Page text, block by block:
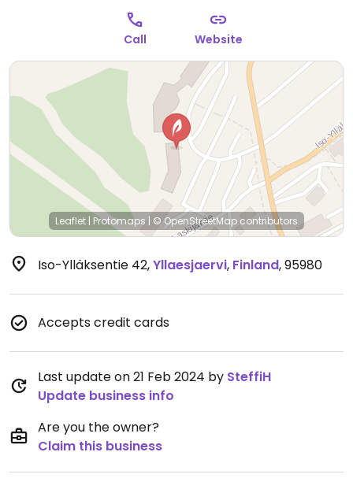
Call Website
Leaflet | Protomaps | © OpenStreetMap contributors
Iso-Ylläksentie 42,Yllaesjaervi, Finland,95980
Accepts credit cards
Last update on 21 Feb 2024 by SteffiH
Update business info
Are you the owner?
Claim this business